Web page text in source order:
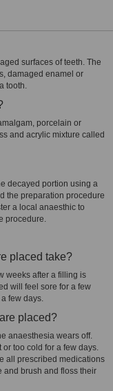
surfaces of teeth. The
damaged enamel or
tooth.
porcelain or
and acrylic mixture called
decayed portion using a
the preparation procedure
a local anaesthic to
procedure.
placed take?
weeks after a filling is
will feel sore for a few
few days.
placed?
anaesthesia wears off.
too cold for a few days.
all prescribed medications
and brush and floss their